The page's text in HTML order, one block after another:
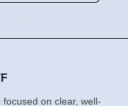
on clear, well-